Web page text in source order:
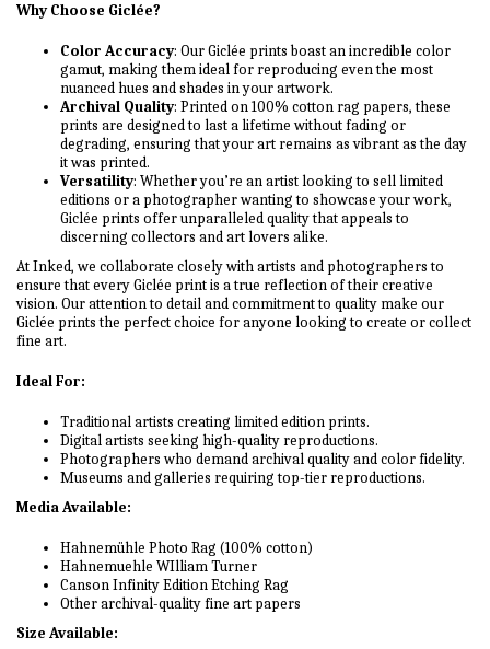
Why Choose Giclée?
Color Accuracy: Our Giclée prints boast an incredible color
gamut, making them ideal for reproducing even the most
nuanced hues and shades in your artwork.
Archival Quality: Printed on 100% cotton rag papers, these
prints are designed to last a lifetime without fading or
degrading, ensuring that your art remains as vibrant as the day
it was printed.
Versatility: Whether you’re an artist looking to sell limited
editions or a photographer wanting to showcase your work,
Giclée prints offer unparalleled quality that appeals to
discerning collectors and art lovers alike.
At Inked, we collaborate closely with artists and photographers to
ensure that every Giclée print is a true reflection of their creative
vision. Our attention to detail and commitment to quality make our
Giclée prints the perfect choice for anyone looking to create or collect
fine art.
Ideal For:
Traditional artists creating limited edition prints.
Digital artists seeking high-quality reproductions.
Photographers who demand archival quality and color fidelity.
Museums and galleries requiring top-tier reproductions.
Media Available:
Hahnemühle Photo Rag (100% cotton)
Hahnemuehle WIlliam Turner
Canson Infinity Edition Etching Rag
Other archival-quality fine art papers
Size Available: